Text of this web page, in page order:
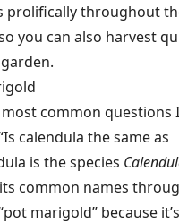
prolifically throughout
you can also harvest
most common questions
calendula the same as
is the species
common names
marigold” because